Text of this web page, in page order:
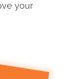
your